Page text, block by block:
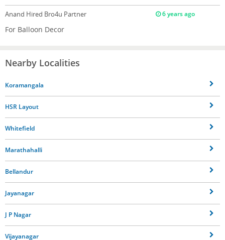
Anand Hired Bro4u Partner 6 years ago
For Balloon Decor
Nearby Localities
Koramangala
HSR Layout
Whitefield
Marathahalli
Bellandur
Jayanagar
J P Nagar
Vijayanagar